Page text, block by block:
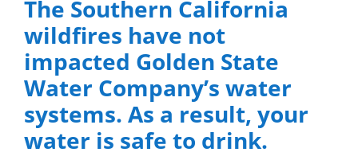
The Southern California
wildfires have not
impacted Golden State
Water Company’s water
systems. As a result, your
water is safe to drink.